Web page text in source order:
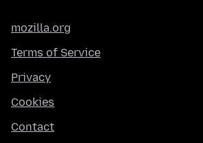
mozilla.org
Terms of Service
Privacy
Cookies
Contact